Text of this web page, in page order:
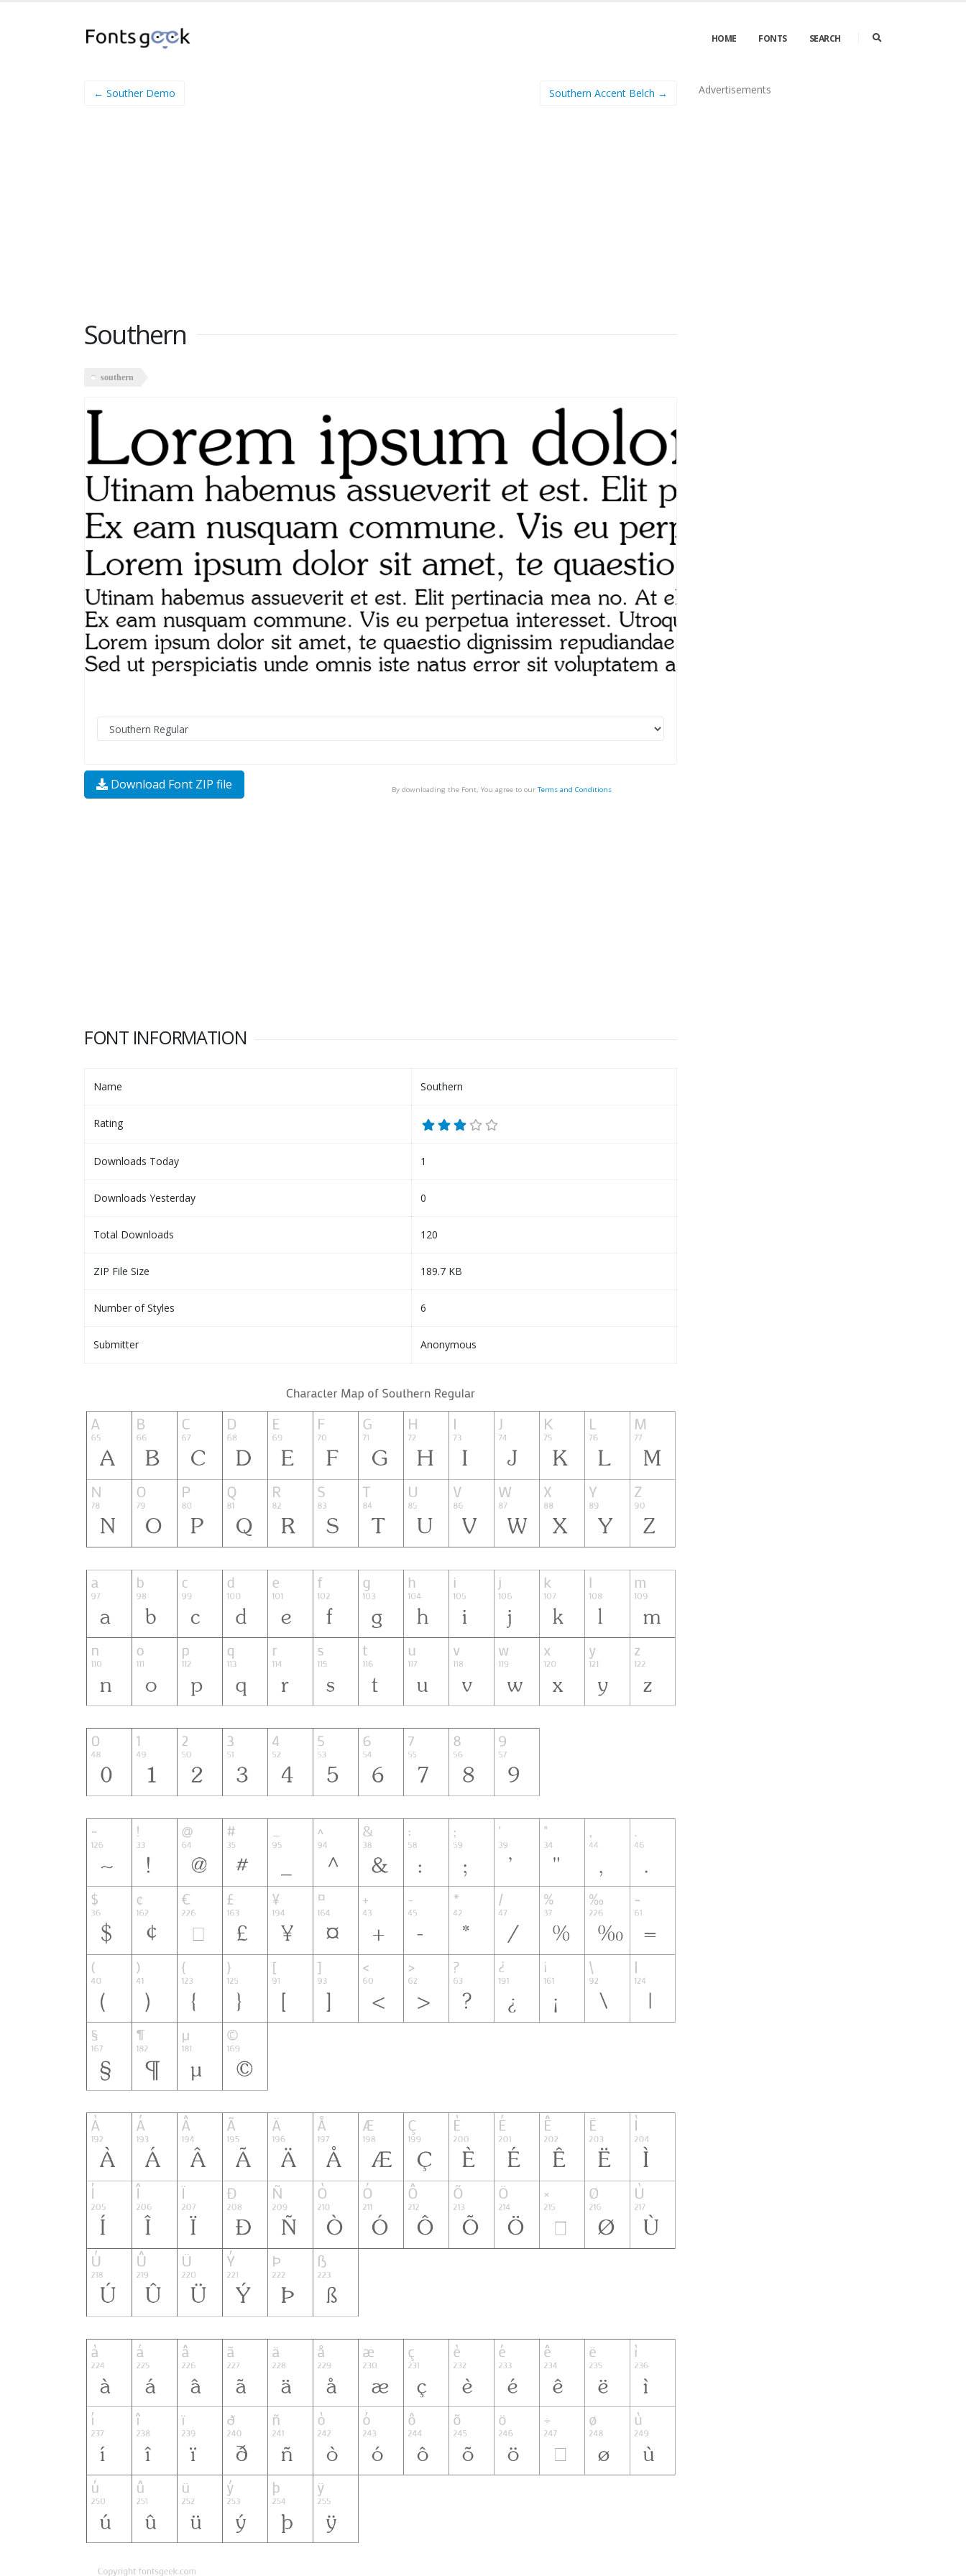
HOME FONTS SEARCH
← Souther Demo Southern Accent Belch →
Southern
southern
Download Font ZIP file By downloading the Font, You agree to our Terms and Conditions
FONT INFORMATION
Name Southern
Rating
Downloads Today 1
Downloads Yesterday 0
Total Downloads 120
ZIP File Size 189.7 KB
Number of Styles 6
Submitter Anonymous
Advertisements